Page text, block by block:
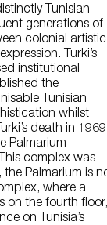
Tunisian
generations of
colonial artistic
Turki’s
institutional
the
Tunisian
whilst
death in
Palmarium
complex was
Palmarium is
where a
on the fourth floor,
on Tunisia’s